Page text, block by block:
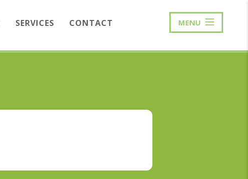
SERVICES CONTACT MENU